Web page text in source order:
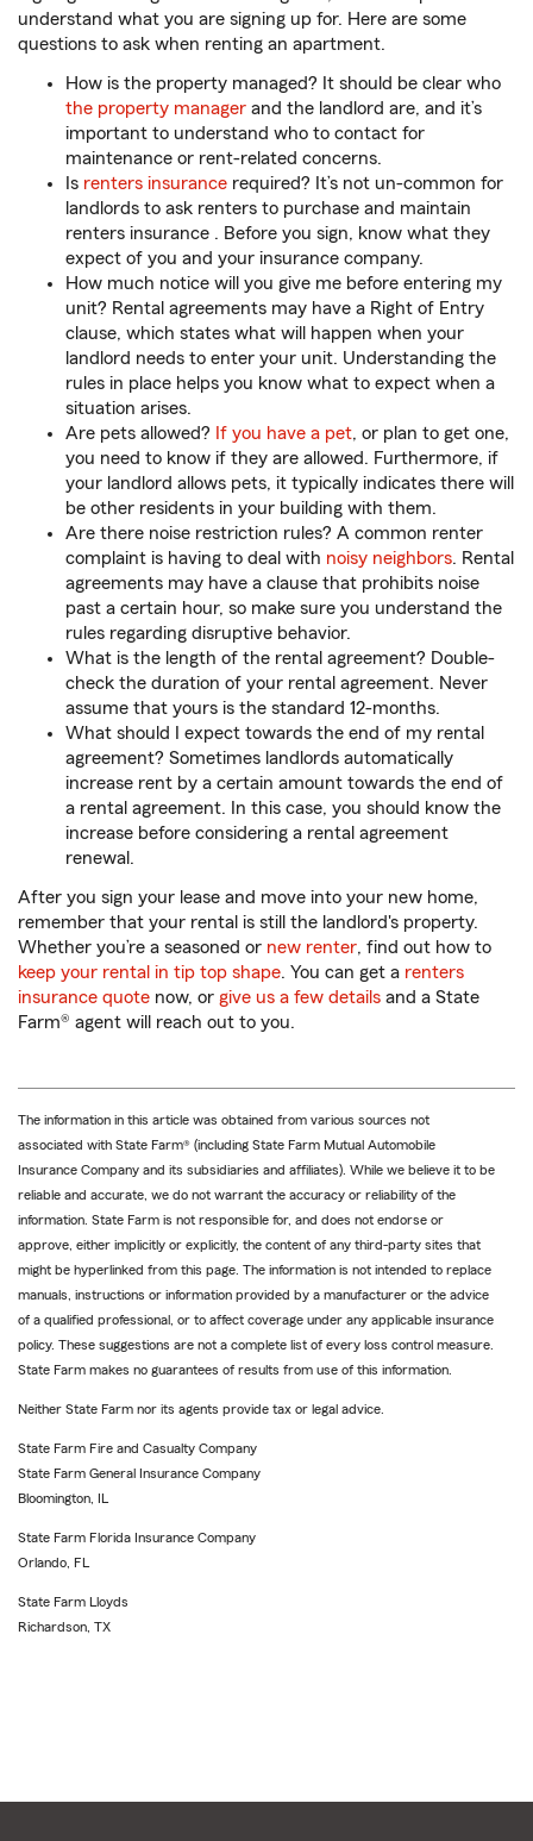
understand what you are signing up for. Here are some
questions to ask when renting an apartment.
How is the property managed? It should be clear who
the property manager and the landlord are, and it’s
important to understand who to contact for
maintenance or rent-related concerns.
Is renters insurance required? It’s not un-common for
landlords to ask renters to purchase and maintain
renters insurance . Before you sign, know what they
expect of you and your insurance company.
How much notice will you give me before entering my
unit? Rental agreements may have a Right of Entry
clause, which states what will happen when your
landlord needs to enter your unit. Understanding the
rules in place helps you know what to expect when a
situation arises.
Are pets allowed? If you have a pet, or plan to get one,
you need to know if they are allowed. Furthermore, if
your landlord allows pets, it typically indicates there will
be other residents in your building with them.
Are there noise restriction rules? A common renter
complaint is having to deal with noisy neighbors. Rental
agreements may have a clause that prohibits noise
past a certain hour, so make sure you understand the
rules regarding disruptive behavior.
What is the length of the rental agreement? Double-
check the duration of your rental agreement. Never
assume that yours is the standard 12-months.
What should I expect towards the end of my rental
agreement? Sometimes landlords automatically
increase rent by a certain amount towards the end of
a rental agreement. In this case, you should know the
increase before considering a rental agreement
renewal.
After you sign your lease and move into your new home,
remember that your rental is still the landlord's property.
Whether you’re a seasoned or new renter, find out how to
keep your rental in tip top shape. You can get a renters
insurance quote now, or give us a few details and a State
Farm® agent will reach out to you.
The information in this article was obtained from various sources not
associated with State Farm® (including State Farm Mutual Automobile
Insurance Company and its subsidiaries and affiliates). While we believe it to be
reliable and accurate, we do not warrant the accuracy or reliability of the
information. State Farm is not responsible for, and does not endorse or
approve, either implicitly or explicitly, the content of any third-party sites that
might be hyperlinked from this page. The information is not intended to replace
manuals, instructions or information provided by a manufacturer or the advice
of a qualified professional, or to affect coverage under any applicable insurance
policy. These suggestions are not a complete list of every loss control measure.
State Farm makes no guarantees of results from use of this information.
Neither State Farm nor its agents provide tax or legal advice.
State Farm Fire and Casualty Company
State Farm General Insurance Company
Bloomington, IL
State Farm Florida Insurance Company
Orlando, FL
State Farm Lloyds
Richardson, TX